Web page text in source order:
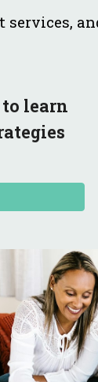
services,
learn